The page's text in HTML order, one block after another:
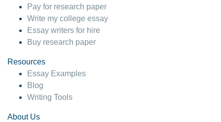
Pay for research paper
Write my college essay
Essay writers for hire
Buy research paper
Resources
Essay Examples
Blog
Writing Tools
About Us